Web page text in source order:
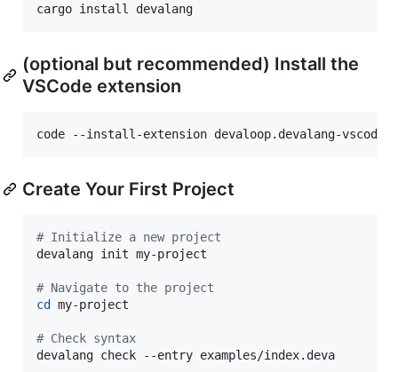
cargo install devalang
(optional but recommended) Install the
VSCode extension
code --install-extension devaloop.devalang-vscode
Create Your First Project
# Initialize a new project
devalang init my-project
# Navigate to the project
cd
my-project
# Check syntax
devalang check --entry examples/index.deva